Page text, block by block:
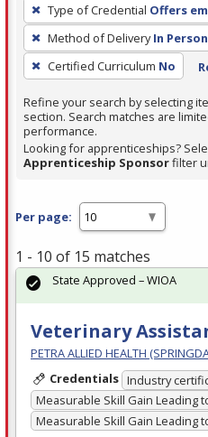
filter,
press
Enter
or
Spacebar.
Type of Credential Offers
Method of Delivery In Person
Certified Curriculum No
Refine your search by selecting
section. Search matches are
performance.
Looking for apprenticeships?
Apprenticeship Sponsorfilter
Per page:
1 - 10 of 15 matches
Veterinary
PETRA ALLIED HEALTH
Credentials Industry
Measurable Skill Gain Leading
Measurable Skill Gain Leading
State Approved – WIOA